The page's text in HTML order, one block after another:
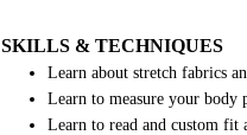
SKILLS & TECHNIQUES
Learn about stretch fabrics
Learn to measure your body
Learn to read and custom